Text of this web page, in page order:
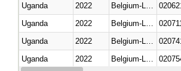
Uganda
2022
Uganda
2022
Uganda
2022
Uganda
2022